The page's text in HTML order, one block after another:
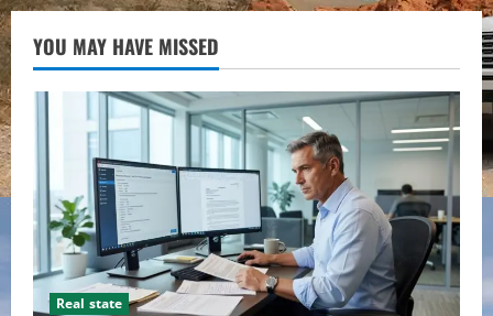
YOU MAY HAVE MISSED
Real state